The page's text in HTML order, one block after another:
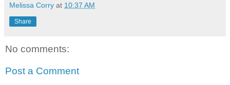
Melissa Corry at 10:37 AM
Share
No comments:
Post a Comment